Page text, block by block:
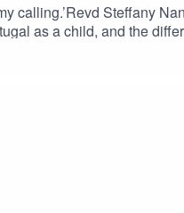
calling.’Revd Steffany
as a child, and the
of the Holy Spirit as a